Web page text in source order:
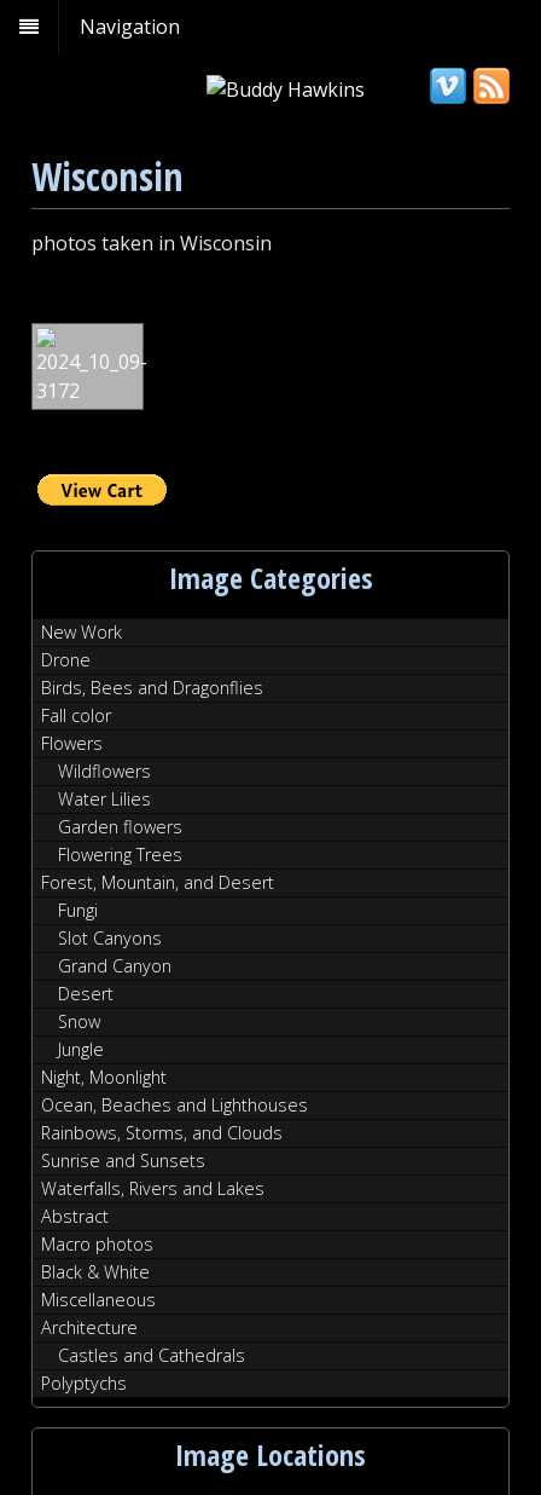
Navigation
Wisconsin
photos taken in Wisconsin
Image Categories
New Work
Drone
Birds, Bees and Dragonflies
Fall color
Flowers
Wildflowers
Water Lilies
Garden flowers
Flowering Trees
Forest, Mountain, and Desert
Fungi
Slot Canyons
Grand Canyon
Desert
Snow
Jungle
Night, Moonlight
Ocean, Beaches and Lighthouses
Rainbows, Storms, and Clouds
Sunrise and Sunsets
Waterfalls, Rivers and Lakes
Abstract
Macro photos
Black & White
Miscellaneous
Architecture
Castles and Cathedrals
Polyptychs
Image Locations